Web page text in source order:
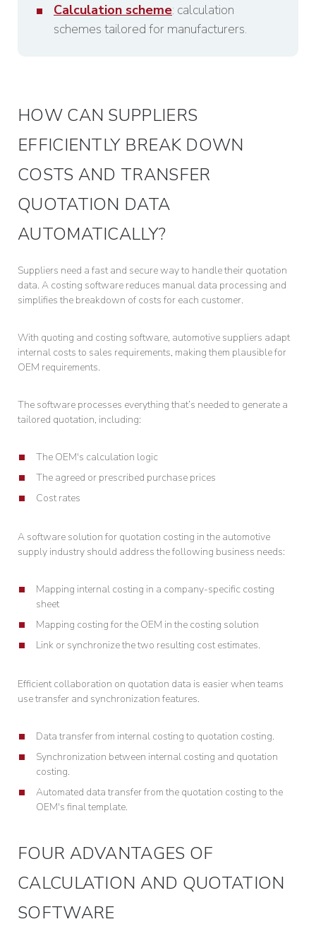
Calculation scheme: calculation
schemes tailored for manufacturers.
HOW CAN SUPPLIERS
EFFICIENTLY BREAK DOWN
COSTS AND TRANSFER
QUOTATION DATA
AUTOMATICALLY?
Suppliers need a fast and secure way to handle their quotation
data. A costing software reduces manual data processing and
simplifies the breakdown of costs for each customer.
With quoting and costing software, automotive suppliers adapt
internal costs to sales requirements, making them plausible for
OEM requirements.
The software processes everything that’s needed to generate a
tailored quotation, including:
The OEM's calculation logic
The agreed or prescribed purchase prices
Cost rates
A software solution for quotation costing in the automotive
supply industry should address the following business needs:
Mapping internal costing in a company-specific costing
sheet
Mapping costing for the OEM in the costing solution
Link or synchronize the two resulting cost estimates.
Efficient collaboration on quotation data is easier when teams
use transfer and synchronization features.
Data transfer from internal costing to quotation costing.
Synchronization between internal costing and quotation
costing.
Automated data transfer from the quotation costing to the
OEM's final template.
FOUR ADVANTAGES OF
CALCULATION AND QUOTATION
SOFTWARE